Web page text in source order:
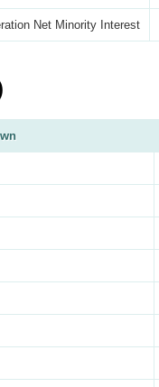
Net Minority Interest